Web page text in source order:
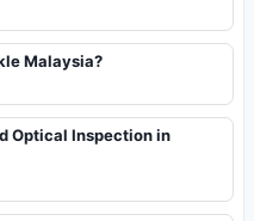
Malaysia?
Optical Inspection in